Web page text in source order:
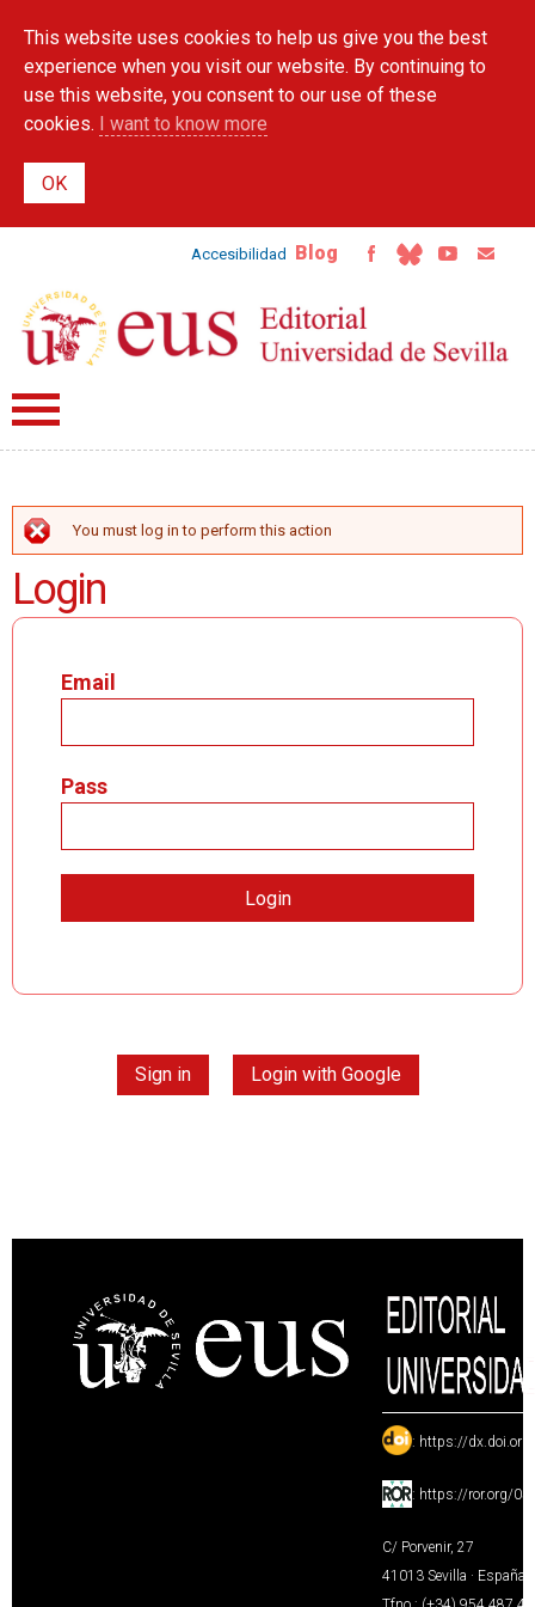
main
content
This website uses cookies to help us give you the best
experience when you visit our website. By continuing to
use this website, you consent to our use of these
cookies. I want to know more
Accesibilidad Blog
ERROR MESSAGE
You must log in to perform this action
Login
Email
Pass
Sign in Login with Google
: https://
: https://ror.org/
C/ Porvenir, 27
41013 Sevilla · España